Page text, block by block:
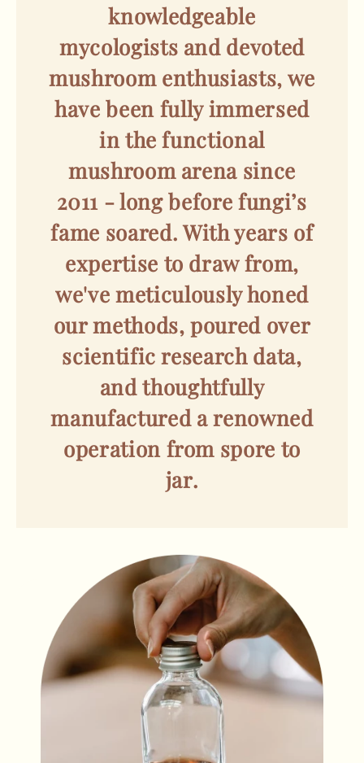
knowledgeable
mycologists and devoted
mushroom enthusiasts, we
have been fully immersed
in the functional
mushroom arena since
2011 - long before fungi’s
fame soared. With years of
expertise to draw from,
we've meticulously honed
our methods, poured over
scientific research data,
and thoughtfully
manufactured a renowned
operation from spore to
jar.